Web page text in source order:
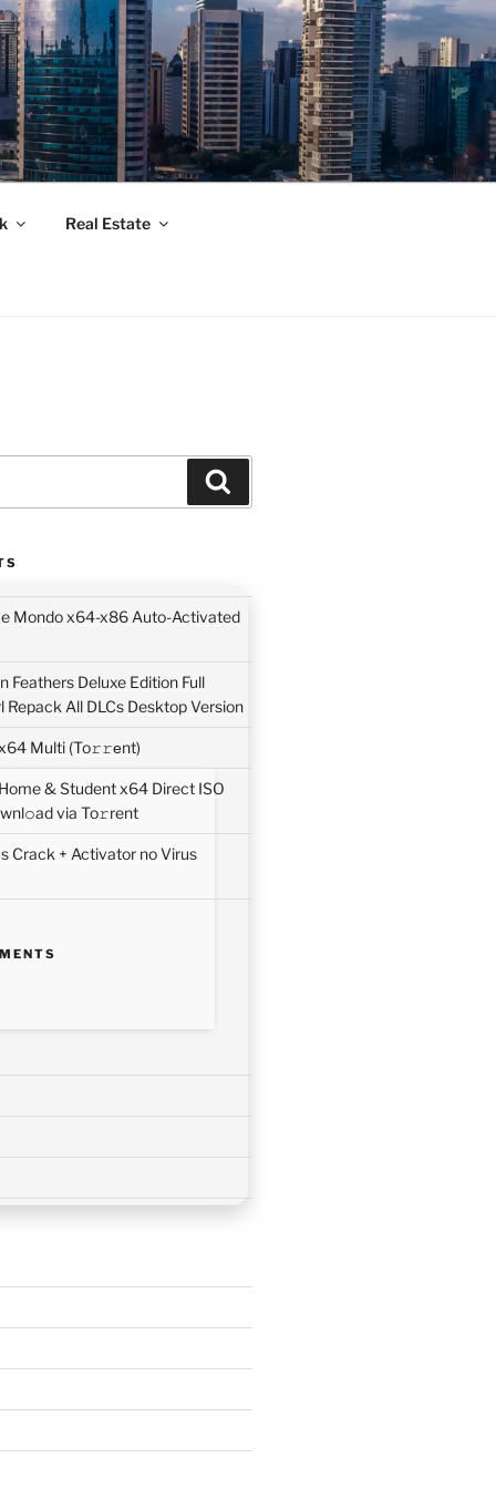
Real Estate
Mondo x64-x86 Auto-Activated
Feathers Deluxe Edition Full
Repack All DLCs Desktop Version
Multi (To𝚛𝚛еnt)
& Student x64 Direct ISO
via To𝚛rent
Crack + Activator no Virus